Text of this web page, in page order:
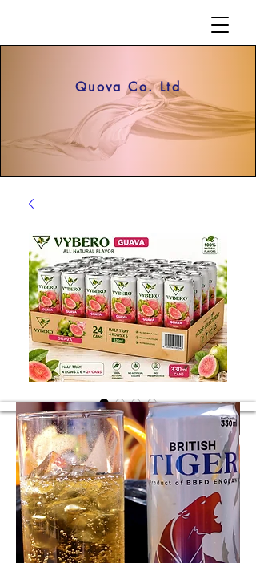
Quova Co. Ltd
Guava Juice
Guava Juice